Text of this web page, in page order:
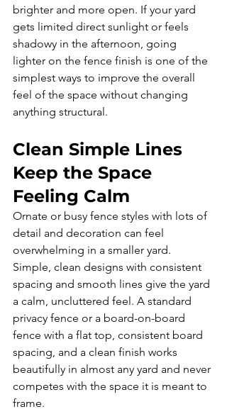
brighter and more open. If your yard
gets limited direct sunlight or feels
shadowy in the afternoon, going
lighter on the fence finish is one of the
simplest ways to improve the overall
feel of the space without changing
anything structural.
Clean Simple Lines
Keep the Space
Feeling Calm
Ornate or busy fence styles with lots of
detail and decoration can feel
overwhelming in a smaller yard.
Simple, clean designs with consistent
spacing and smooth lines give the yard
a calm, uncluttered feel. A standard
privacy fence or a board-on-board
fence with a flat top, consistent board
spacing, and a clean finish works
beautifully in almost any yard and never
competes with the space it is meant to
frame.